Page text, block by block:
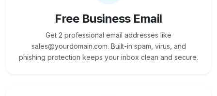
Free Business Email
Get 2 professional email addresses like
sales@yourdomain.com. Built-in spam, virus, and
phishing protection keeps your inbox clean and secure.